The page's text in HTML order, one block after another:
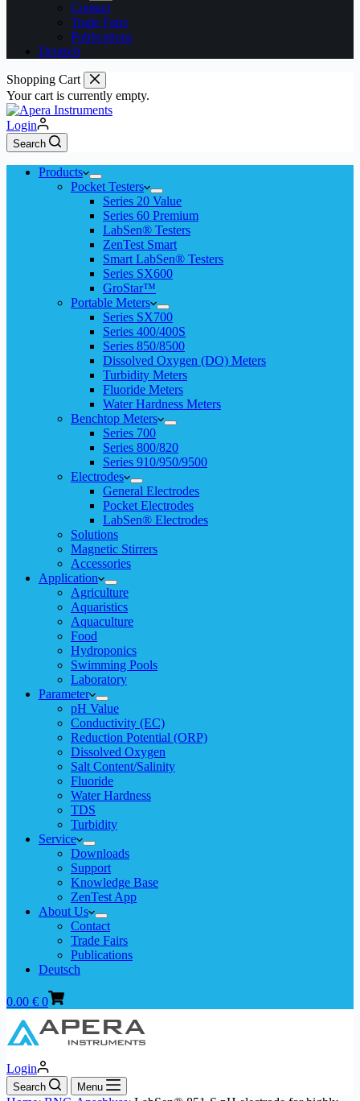
Contact
Trade Fairs
Publications
Deutsch
Shopping Cart
Your cart is currently empty.
Login
Search
Products
Pocket Testers
Series 20 Value
Series 60 Premium
LabSen® Testers
ZenTest Smart
Smart LabSen® Testers
Series SX600
GroStar™
Portable Meters
Series SX700
Series 400/400S
Series 850/8500
Dissolved Oxygen (DO) Meters
Turbidity Meters
Fluoride Meters
Water Hardness Meters
Benchtop Meters
Series 700
Series 800/820
Series 910/950/9500
Electrodes
General Electrodes
Pocket Electrodes
LabSen® Electrodes
Solutions
Magnetic Stirrers
Accessories
Application
Agriculture
Aquaristics
Aquaculture
Food
Hydroponics
Swimming Pools
Laboratory
Parameter
pH Value
Conductivity (EC)
Reduction Potential (ORP)
Dissolved Oxygen
Salt Content/Salinity
Fluoride
Water Hardness
TDS
Turbidity
Service
Downloads
Support
Knowledge Base
ZenTest App
About Us
Contact
Trade Fairs
Publications
Deutsch
Shopping
cart
0.00 € 0
Login
Search Menu